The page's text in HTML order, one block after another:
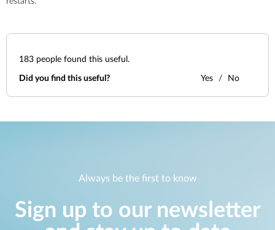
183 people found this useful.
Did you find this useful? Yes No
Always be the first to know
Sign up to our newsletter